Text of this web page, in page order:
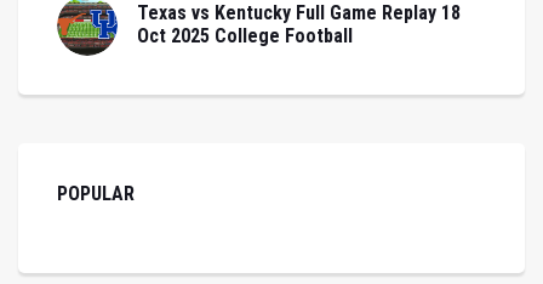
Texas vs Kentucky Full Game Replay 18
Oct 2025 College Football
POPULAR